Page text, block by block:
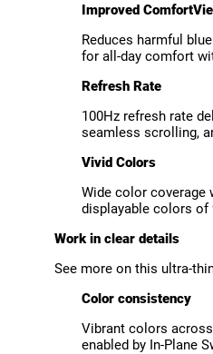
Improved
Reduces harmful
for all-day comfort
Refresh Rate
100Hz refresh rate
seamless scrolling,
Vivid Colors
Wide color coverage
displayable colors of
Work in clear details
See more on this ultra-
Color consistency
Vibrant colors
enabled by In-Plane